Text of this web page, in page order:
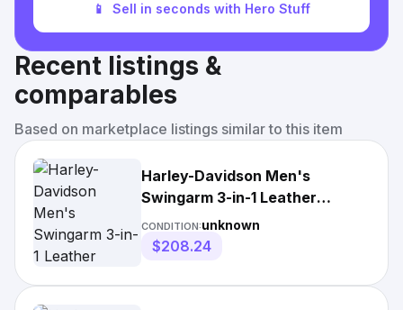
📱 Sell in seconds with Hero Stuff
Recent listings &
comparables
Based on marketplace listings similar to this item
Harley-Davidson Men's
Swingarm 3-in-1 Leather
Jacket
CONDITION:unknown
$208.24